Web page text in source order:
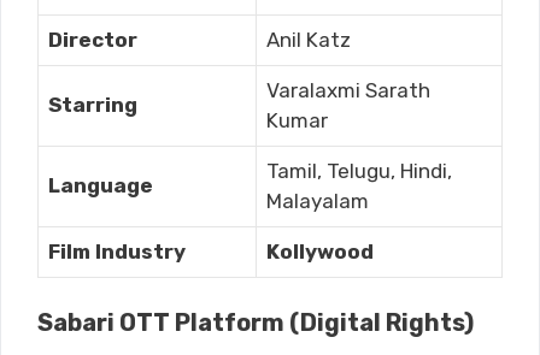
Director Anil Katz
Starring
Varalaxmi Sarath
Kumar
Language
Tamil, Telugu, Hindi,
Malayalam
Film Industry Kollywood
Sabari OTT Platform (Digital Rights)